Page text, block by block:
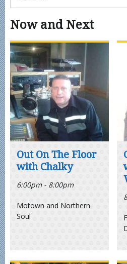
Now and Next
Out On The Floor
with Chalky
6:00pm - 8:00pm
Motown and Northern
Soul